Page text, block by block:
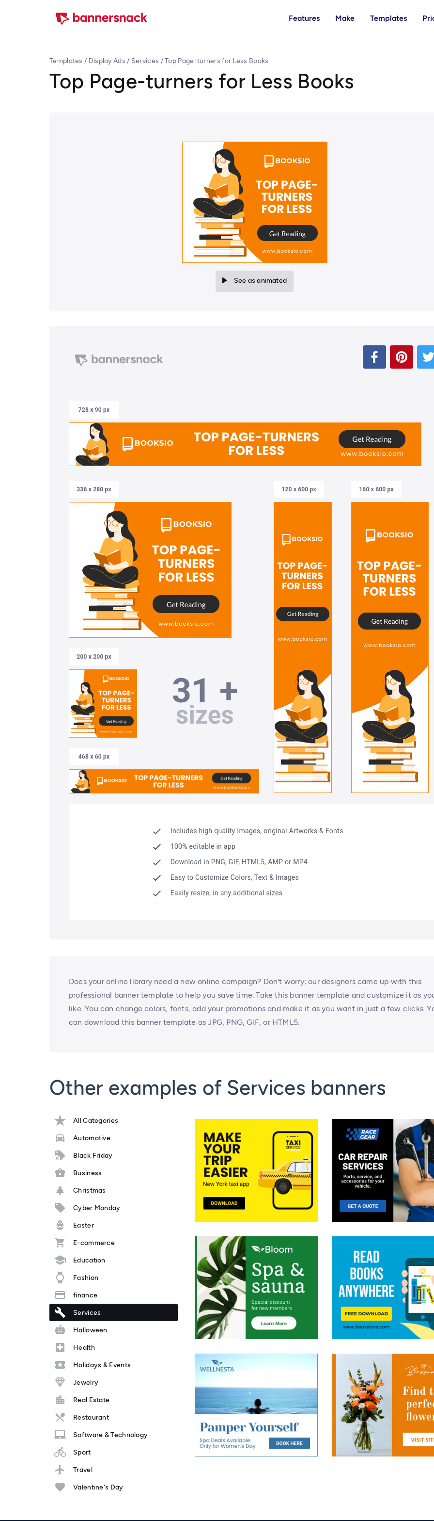
Features Make Templates
Templates / Display Ads / Services /Top Page-turners for Less Books
Top Page-turners for Less Books
See as animated
Does your online library need a new online campaign? Don't worry; our designers came up with this
professional banner template to help you save time. Take this banner template and customize it as
like. You can change colors, fonts, add your promotions and make it as you want in just a few clicks.
can download this banner template as JPG, PNG, GIF, or HTML5.
Other examples of Services banners
All Categories
Automotive
Black Friday
Business
Christmas
Cyber Monday
Easter
E-commerce
Education
Fashion
finance
Services
Halloween
Health
Holidays & Events
Jewelry
Real Estate
Restaurant
Software & Technology
Sport
Travel
Valentine's Day